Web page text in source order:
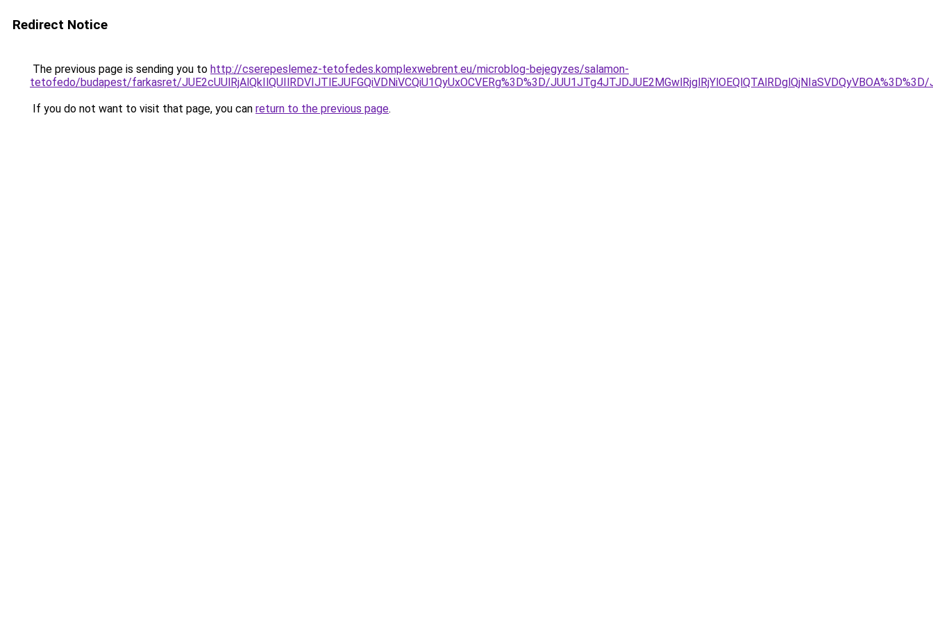
Redirect Notice
The previous page is sending you to http://cserepeslemez-tetofedes.komplexwebrent.eu/microblog-bejegyzes/salamon-
tetofedo/budapest/farkasret/JUE2cUUlRjAlQkIlQUIlRDVIJTlEJUFGQiVDNiVCQiU1QyUxOCVERg%3D%3D/
If you do not want to visit that page, you can return to the previous page.